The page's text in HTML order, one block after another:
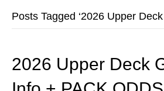
Posts Tagged ‘2026 Upper Deck
2026 Upper Deck